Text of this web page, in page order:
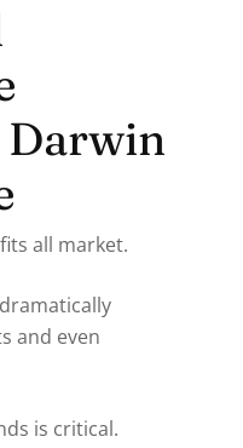
all market.
and even
is critical.